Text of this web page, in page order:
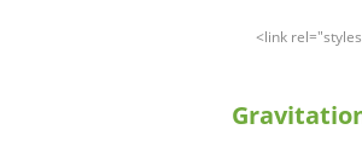
<link